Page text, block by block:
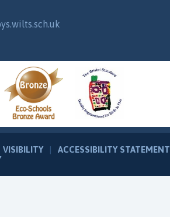
VISIBILITY ACCESSIBILITY STATEMENT